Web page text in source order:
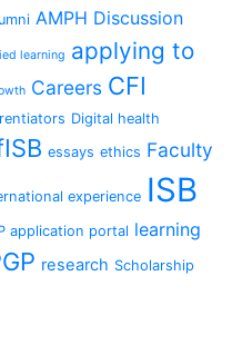
AMPH Discussion
learning applying to
Careers CFI
Digital health
essays ethics Faculty
experience ISB
application portal learning
research Scholarship